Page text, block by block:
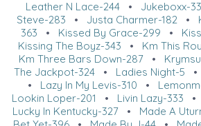
Leather N Lace-244• Jukeboxx-
Steve-283 • Justa Charmer-182 •
363 • Kissed By Grace-299 •
Kissing The Boyz-343 • Km This
Km Three Bars Down-287•
The Jackpot-324 • Ladies Night-5 •
• Lazy In My Levis-310 •
Lookin Loper-201
• Livin Lazy-333 •
Lucky In Kentucky-327 • Made A